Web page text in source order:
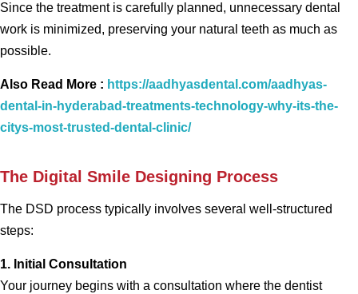
Since the treatment is carefully planned, unnecessary dental
work is minimized, preserving your natural teeth as much as
possible.
Also Read More : https://aadhyasdental.com/aadhyas-
dental-in-hyderabad-treatments-technology-why-its-the-
citys-most-trusted-dental-clinic/
The Digital Smile Designing Process
The DSD process typically involves several well-structured
steps:
1. Initial Consultation
Your journey begins with a consultation where the dentist